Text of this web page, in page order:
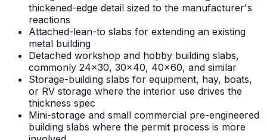
thickened-edge detail sized to the manufacturer's
reactions
Attached-lean-to slabs for extending an existing
metal building
Detached workshop and hobby building slabs,
commonly 24x30, 30x40, 40x60, and similar
Storage-building slabs for equipment, hay, boats,
or RV storage where the interior use drives the
thickness spec
Mini-storage and small commercial pre-engineered
building slabs where the permit process is more